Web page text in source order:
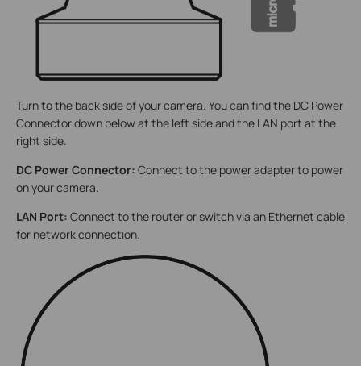
Turn to the back side of your camera. You can find the DC Power
Connector down below at the left side and the LAN port at the
right side.
DC Power Connector: Connect to the power adapter to power
on your camera.
LAN Port: Connect to the router or switch via an Ethernet cable
for network connection.